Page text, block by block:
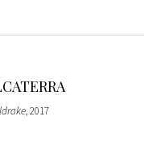
, 2017